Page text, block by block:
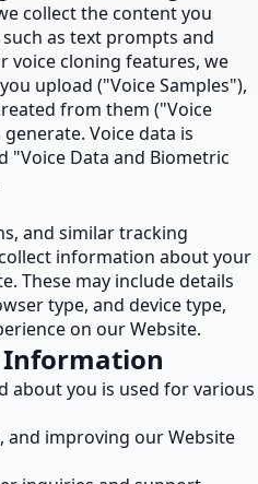
collect the content you
as text prompts and
voice cloning features, we
upload ("Voice Samples"),
from them ("Voice
Voice data is
"Voice Data and Biometric
and similar tracking
information about your
These may include details
type, and device type,
on our Website.
Information
about you is used for various
and improving our Website